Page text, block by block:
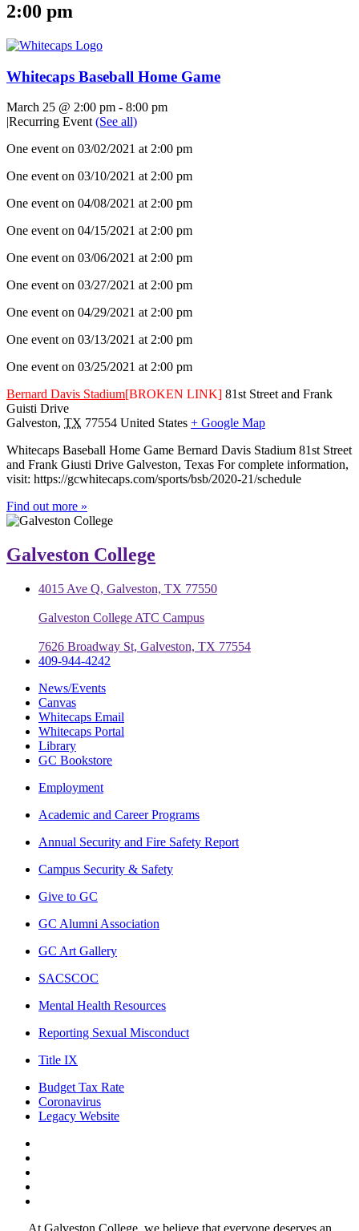
2:00 pm
Whitecaps Baseball Home Game
March 25 @ 2:00 pm - 8:00 pm
|Recurring Event (See all)
One event on 03/02/2021 at 2:00 pm
One event on 03/10/2021 at 2:00 pm
One event on 04/08/2021 at 2:00 pm
One event on 04/15/2021 at 2:00 pm
One event on 03/06/2021 at 2:00 pm
One event on 03/27/2021 at 2:00 pm
One event on 04/29/2021 at 2:00 pm
One event on 03/13/2021 at 2:00 pm
One event on 03/25/2021 at 2:00 pm
Bernard Davis Stadium[BROKEN LINK] 81st Street and Frank
Guisti Drive
Galveston, TX 77554 United States + Google Map
Whitecaps Baseball Home Game Bernard Davis Stadium 81st Street
and Frank Giusti Drive Galveston, Texas For complete information,
visit: https://gcwhitecaps.com/sports/bsb/2020-21/schedule
Find out more »
Galveston College
4015 Ave Q, Galveston, TX 77550
Galveston College ATC Campus
7626 Broadway St, Galveston, TX 77554
409-944-4242
News/Events
Canvas
Whitecaps Email
Whitecaps Portal
Library
GC Bookstore
Employment
Academic and Career Programs
Annual Security and Fire Safety Report
Campus Security & Safety
Give to GC
GC Alumni Association
GC Art Gallery
SACSCOC
Mental Health Resources
Reporting Sexual Misconduct
Title IX
Budget Tax Rate
Coronavirus
Legacy Website